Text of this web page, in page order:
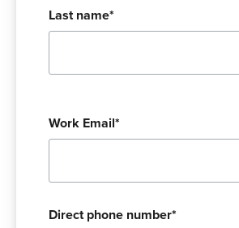
Last name*
Work Email*
Direct phone number*